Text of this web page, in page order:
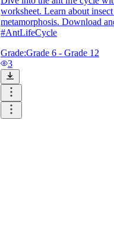
worksheet. Learn about
metamorphosis. Download
#AntLifeCycle
Grade:Grade 6 - Grade 12
3